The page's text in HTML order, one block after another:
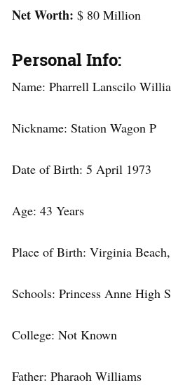
Net Worth: $ 80 Million
Personal Info:
Name: Pharrell Lanscilo
Nickname: Station Wagon P
Date of Birth: 5 April 1973
Age: 43 Years
Place of Birth: Virginia
Schools: Princess Anne High
College: Not Known
Father: Pharaoh Williams